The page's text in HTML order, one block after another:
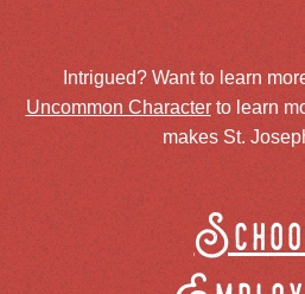
Intrigued? Want to learn
Uncommon Characterto learn
makes St.